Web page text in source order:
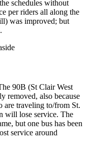
schedules without
per riders all along the
was improved; but
90B (St Clair West
removed, also because
are traveling to/from St.
will lose service. The
but one bus has been
service around